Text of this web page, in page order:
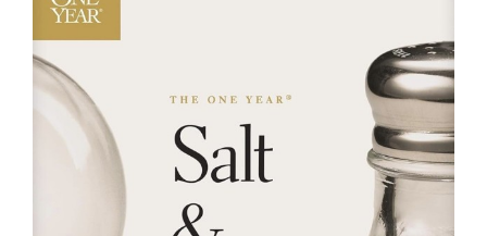
JOIN
EVENTS
RESOURCES